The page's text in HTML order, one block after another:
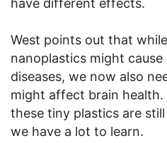
West points out that
nanoplastics might
diseases, we now also
might affect brain
these tiny plastics are
we have a lot to learn.